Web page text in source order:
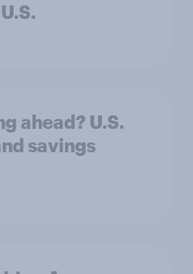
ahead? U.S.
savings